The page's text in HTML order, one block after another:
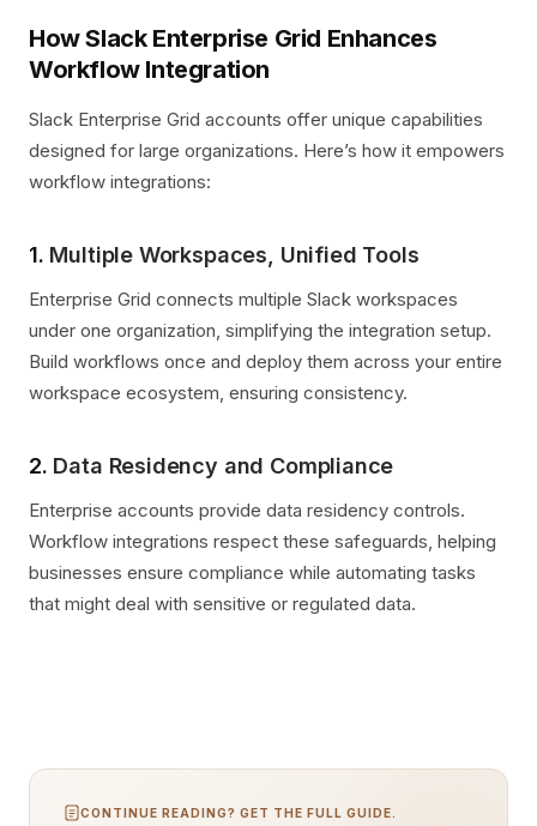
How Slack Enterprise Grid Enhances
Workflow Integration
Slack Enterprise Grid accounts offer unique capabilities
designed for large organizations. Here’s how it empowers
workflow integrations:
1. Multiple Workspaces, Unified Tools
Enterprise Grid connects multiple Slack workspaces
under one organization, simplifying the integration setup.
Build workflows once and deploy them across your entire
workspace ecosystem, ensuring consistency.
2. Data Residency and Compliance
Enterprise accounts provide data residency controls.
Workflow integrations respect these safeguards, helping
businesses ensure compliance while automating tasks
that might deal with sensitive or regulated data.
CONTINUE READING? GET THE FULL GUIDE.